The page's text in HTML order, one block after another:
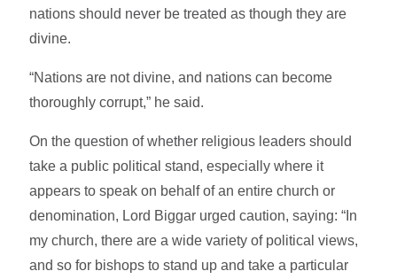
nations should never be treated as though they are
divine.
“Nations are not divine, and nations can become
thoroughly corrupt,” he said.
On the question of whether religious leaders should
take a public political stand, especially where it
appears to speak on behalf of an entire church or
denomination, Lord Biggar urged caution, saying: “In
my church, there are a wide variety of political views,
and so for bishops to stand up and take a particular